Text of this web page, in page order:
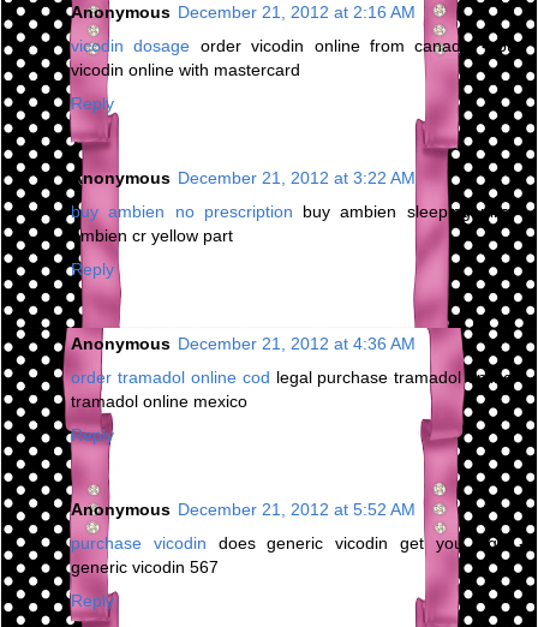
Anonymous December 21, 2012 at 2:16 AM
vicodin dosage order vicodin online from canada - buy
vicodin online with mastercard
Reply
Anonymous December 21, 2012 at 3:22 AM
buy ambien no prescription buy ambien sleeping pills -
ambien cr yellow part
Reply
Anonymous December 21, 2012 at 4:36 AM
order tramadol online cod legal purchase tramadol online -
tramadol online mexico
Reply
Anonymous December 21, 2012 at 5:52 AM
purchase vicodin does generic vicodin get you high -
generic vicodin 567
Reply